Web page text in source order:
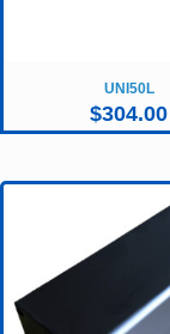
UNI50L
$304.00